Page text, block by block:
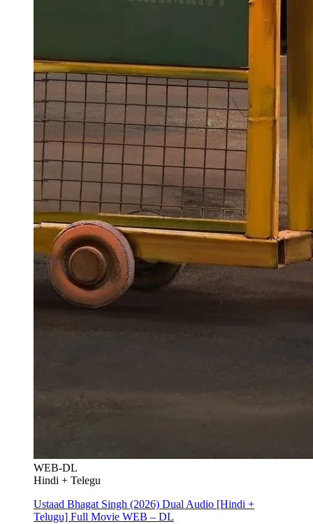
WEB-DL
Hindi + Telegu
Ustaad Bhagat Singh (2026) Dual Audio [Hindi +
Telugu] Full Movie WEB – DL